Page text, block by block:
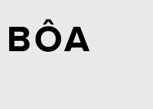
BÔA